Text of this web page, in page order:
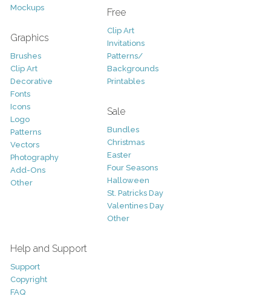
Mockups
Graphics
Brushes
Clip Art
Decorative
Fonts
Icons
Logo
Patterns
Vectors
Photography
Add-Ons
Other
Free
Clip Art
Invitations
Patterns/
Backgrounds
Printables
Sale
Bundles
Christmas
Easter
Four Seasons
Halloween
St. Patricks Day
Valentines Day
Other
Help and Support
Support
Copyright
FAQ